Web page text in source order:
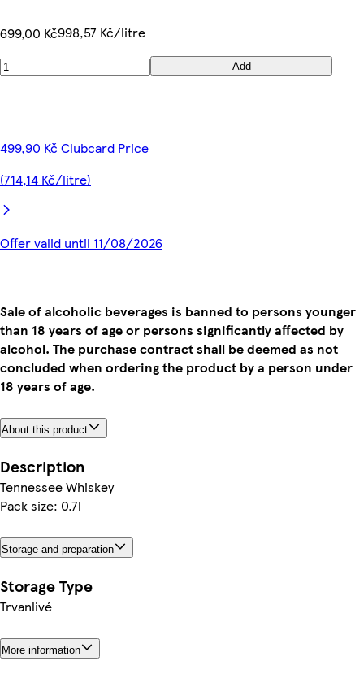
699,00 Kč998,57 Kč/litre
Add
499,90 Kč Clubcard Price
(714,14 Kč/litre)
Offer valid until 11/08/2026
Sale of alcoholic beverages is banned to persons younger
than 18 years of age or persons significantly affected by
alcohol. The purchase contract shall be deemed as not
concluded when ordering the product by a person under
18 years of age.
About this product
Description
Tennessee Whiskey
Pack size: 0.7l
Storage and preparation
Storage Type
Trvanlivé
More information